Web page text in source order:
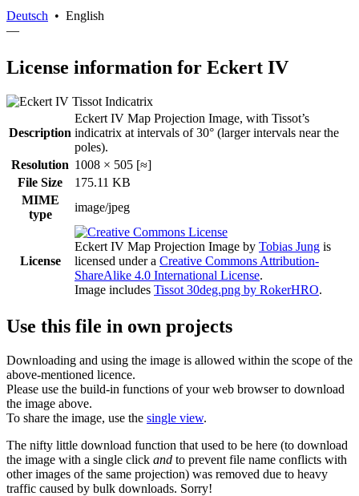
Deutsch • English
—
License information for Eckert IV
Description
Eckert IV Map Projection Image, with Tissot’s
indicatrix at intervals of 30° (larger intervals near the
poles).
Resolution 1008 × 505 [≈]
File Size
175.11 KB
MIME
type
image/jpeg
License
Eckert IV Map Projection Image by Tobias Jung is
licensed under a Creative Commons Attribution-
ShareAlike 4.0 International License.
Image includes Tissot 30deg.png by RokerHRO.
Use this file in own projects
Downloading and using the image is allowed within the scope of the
above-mentioned licence.
Please use the build-in functions of your web browser to download
the image above.
To share the image, use the single view.
The nifty little download function that used to be here (to download
the image with a single click and to prevent file name conflicts with
other images of the same projection) was removed due to heavy
traffic caused by bulk downloads. Sorry!